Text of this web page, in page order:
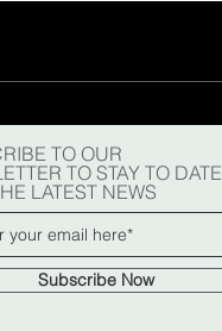
TO OUR
TO STAY TO DATE
LATEST NEWS
Subscribe Now